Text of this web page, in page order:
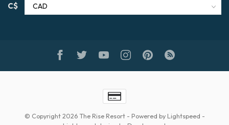
C$
© Copyright 2026 The Rise Resort- Powered by Lightspeed -